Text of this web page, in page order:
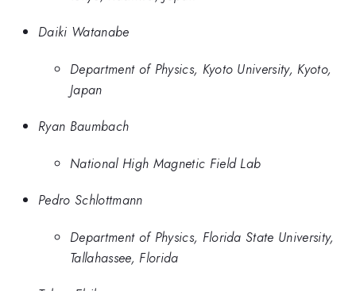
Daiki Watanabe
Department of Physics, Kyoto University, Kyoto,
Japan
Ryan Baumbach
National High Magnetic Field Lab
Pedro Schlottmann
Department of Physics, Florida State University,
Tallahassee, Florida